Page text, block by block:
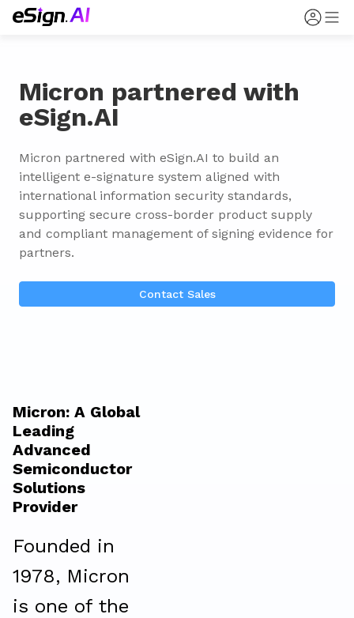
Micron partnered with
eSign.AI
Micron partnered with eSign.AI to build an
intelligent e-signature system aligned with
international information security standards,
supporting secure cross-border product supply
and compliant management of signing evidence for
partners.
Contact Sales
Micron: A Global
Leading
Advanced
Semiconductor
Solutions
Provider
Founded in
1978, Micron
is one of the